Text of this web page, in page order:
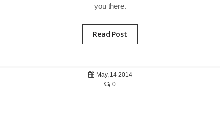
you there.
Read Post
May, 14 2014
0